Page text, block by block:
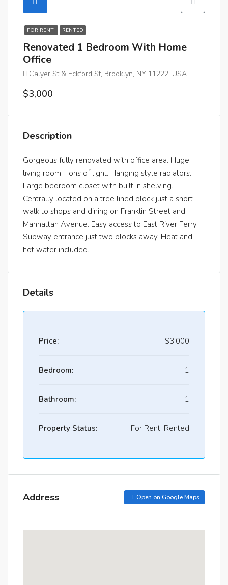
FOR RENT RENTED
Renovated 1 Bedroom With Home
Office
Calyer St & Eckford St, Brooklyn, NY 11222, USA
$3,000
Description
Gorgeous fully renovated with office area. Huge
living room. Tons of light. Hanging style radiators.
Large bedroom closet with built in shelving.
Centrally located on a tree lined block just a short
walk to shops and dining on Franklin Street and
Manhattan Avenue. Easy access to East River Ferry.
Subway entrance just two blocks away. Heat and
hot water included.
Details
Price: $3,000
Bedroom: 1
Bathroom: 1
Property Status: For Rent, Rented
Address Open on Google Maps